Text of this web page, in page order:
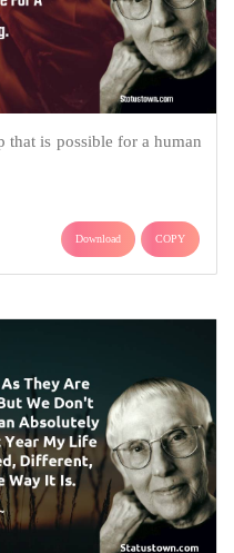
that is possible for a human
Download COPY